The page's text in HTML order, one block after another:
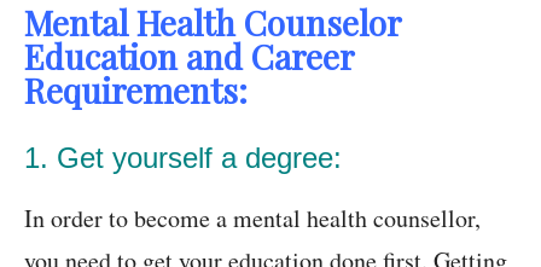
Mental Health Counselor
Education and Career
Requirements:
1. Get yourself a degree:
In order to become a mental health counsellor,
you need to get your education done first. Getting